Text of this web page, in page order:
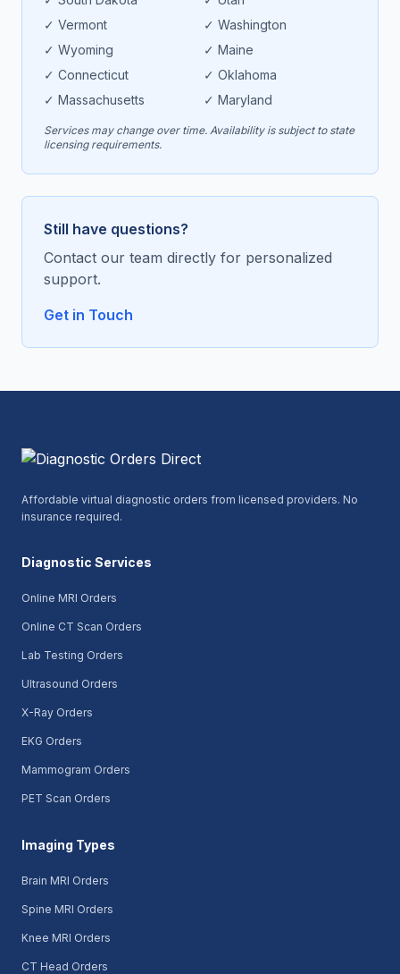
✓ Vermont ✓ Washington
✓ Wyoming ✓ Maine
✓ Connecticut ✓ Oklahoma
✓ Massachusetts ✓ Maryland
Services may change over time. Availability is subject to state
licensing requirements.
Still have questions?
Contact our team directly for personalized
support.
Get in Touch
Affordable virtual diagnostic orders from licensed providers. No
insurance required.
Diagnostic Services
Online MRI Orders
Online CT Scan Orders
Lab Testing Orders
Ultrasound Orders
X-Ray Orders
EKG Orders
Mammogram Orders
PET Scan Orders
Imaging Types
Brain MRI Orders
Spine MRI Orders
Knee MRI Orders
CT Head Orders